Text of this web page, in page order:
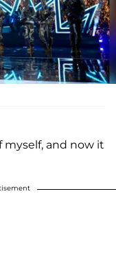
myself, and now it